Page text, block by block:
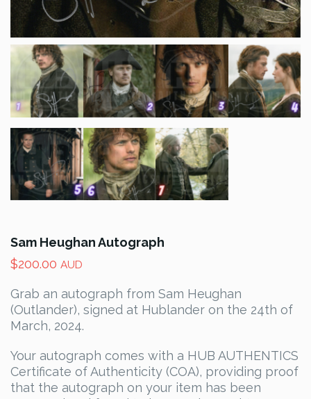
Sam Heughan Autograph
$200.00 AUD
Grab an autograph from Sam Heughan
(Outlander), signed at Hublander on the 24th of
March, 2024.
Your autograph comes with a HUB AUTHENTICS
Certificate of Authenticity (COA), providing proof
that the autograph on your item has been